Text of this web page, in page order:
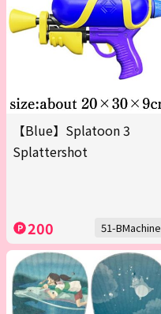
【Blue】Splatoon 3
Splattershot
200 51-BMachine